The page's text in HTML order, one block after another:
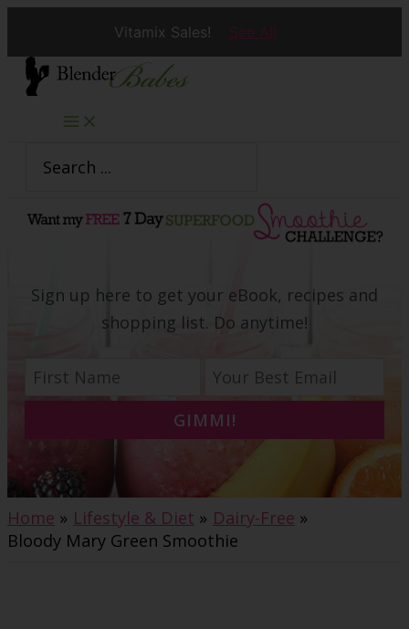
Vitamix Sales! See All
Skip
content
for:
Sign up here to get your eBook, recipes and
shopping list. Do anytime!
GIMMI!
Home Lifestyle & Diet
Dairy-Free
Bloody Mary Green Smoothie